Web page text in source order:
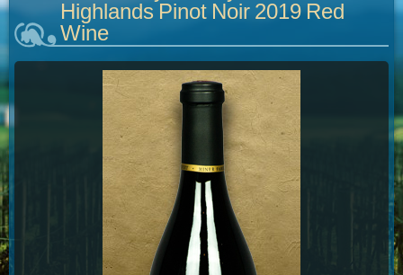
Highlands Pinot Noir 2019 Red
Wine